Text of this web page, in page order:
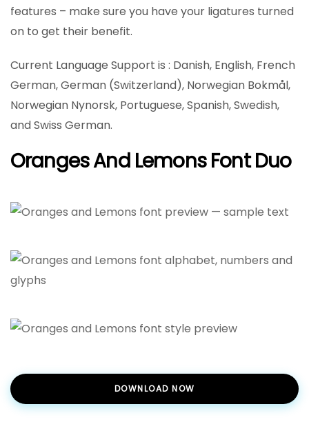
features – make sure you have your ligatures turned
on to get their benefit.
Current Language Support is : Danish, English, French
German, German (Switzerland), Norwegian Bokmål,
Norwegian Nynorsk, Portuguese, Spanish, Swedish,
and Swiss German.
Oranges And Lemons Font Duo
DOWNLOAD NOW